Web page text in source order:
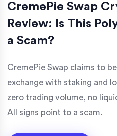
CremePie Swap
Review: Is This
a Scam?
CremePie Swap claims to
exchange with staking and
zero trading volume, no
All signs point to a scam.